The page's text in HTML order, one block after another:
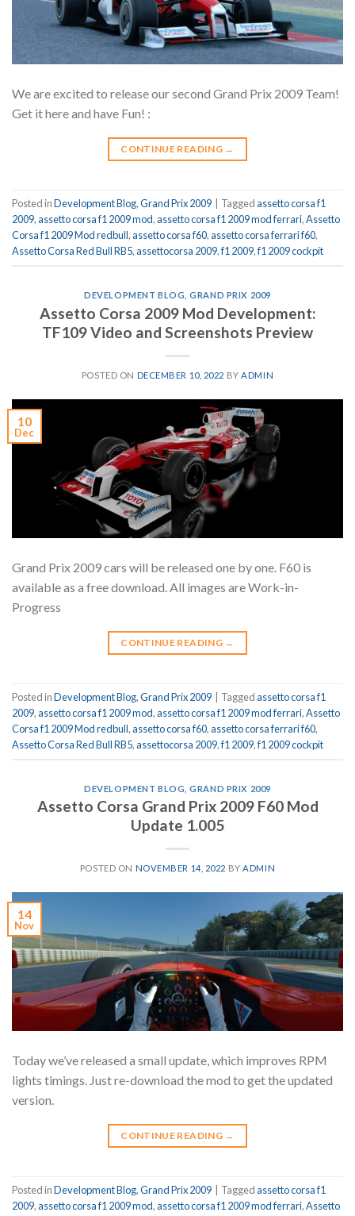
We are excited to release our second Grand Prix 2009 Team!
Get it here and have Fun! :
CONTINUE READING →
Posted inDevelopment Blog,Grand Prix 2009 Taggedassetto corsa f1
2009,assetto corsa f1 2009 mod,assetto corsa f1 2009 mod ferrari,Assetto
Corsa f1 2009 Mod redbull,assetto corsa f60,assetto corsa ferrari f60,
Assetto Corsa Red Bull RB5,assettocorsa 2009,f1 2009,f1 2009 cockpit
DEVELOPMENT BLOG ,GRAND PRIX 2009
Assetto Corsa 2009 Mod Development:
TF109 Video and Screenshots Preview
POSTED ON DECEMBER 10, 2022 BYADMIN
10
Dec
Grand Prix 2009 cars will be released one by one. F60 is
available as a free download. All images are Work-in-
Progress
CONTINUE READING →
Posted inDevelopment Blog,Grand Prix 2009 Taggedassetto corsa f1
2009,assetto corsa f1 2009 mod,assetto corsa f1 2009 mod ferrari,Assetto
Corsa f1 2009 Mod redbull,assetto corsa f60,assetto corsa ferrari f60,
Assetto Corsa Red Bull RB5,assettocorsa 2009,f1 2009,f1 2009 cockpit
DEVELOPMENT BLOG ,GRAND PRIX 2009
Assetto Corsa Grand Prix 2009 F60 Mod
Update 1.005
POSTED ON NOVEMBER 14, 2022 BYADMIN
14
Nov
Today we’ve released a small update, which improves RPM
lights timings. Just re-download the mod to get the updated
version.
CONTINUE READING →
Posted inDevelopment Blog,Grand Prix 2009 Taggedassetto corsa f1
2009,assetto corsa f1 2009 mod,assetto corsa f1 2009 mod ferrari,Assetto